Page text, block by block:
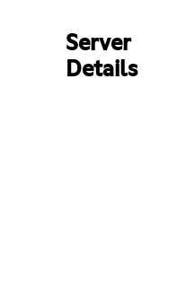
Server
Details